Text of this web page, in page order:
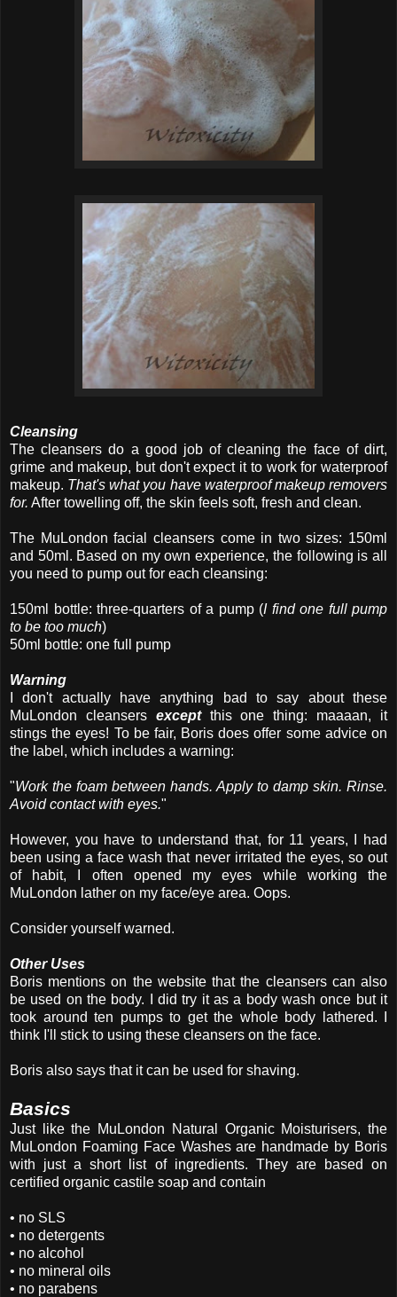
Cleansing
The cleansers do a good job of cleaning the face of dirt,
grime and makeup, but don't expect it to work for waterproof
makeup. That's what you have waterproof makeup removers
for. After towelling off, the skin feels soft, fresh and clean.
The MuLondon facial cleansers come in two sizes: 150ml
and 50ml. Based on my own experience, the following is all
you need to pump out for each cleansing:
150ml bottle: three-quarters of a pump (I find one full pump
to be too much)
50ml bottle: one full pump
Warning
I don't actually have anything bad to say about these
MuLondon cleansers exceptthis one thing: maaaan, it
stings the eyes! To be fair, Boris does offer some advice on
the label, which includes a warning:
"Work the foam between hands. Apply to damp skin. Rinse.
Avoid contact with eyes."
However, you have to understand that, for 11 years, I had
been using a face wash that never irritated the eyes, so out
of habit, I often opened my eyes while working the
MuLondon lather on my face/eye area. Oops.
Consider yourself warned.
Other Uses
Boris mentions on the website that the cleansers can also
be used on the body. I did try it as a body wash once but it
took around ten pumps to get the whole body lathered. I
think I'll stick to using these cleansers on the face.
Boris also says that it can be used for shaving.
Basics
Just like the MuLondon Natural Organic Moisturisers, the
MuLondon Foaming Face Washes are handmade by Boris
with just a short list of ingredients. They are based on
certified organic castile soap and contain
• no SLS
• no detergents
• no alcohol
• no mineral oils
• no parabens